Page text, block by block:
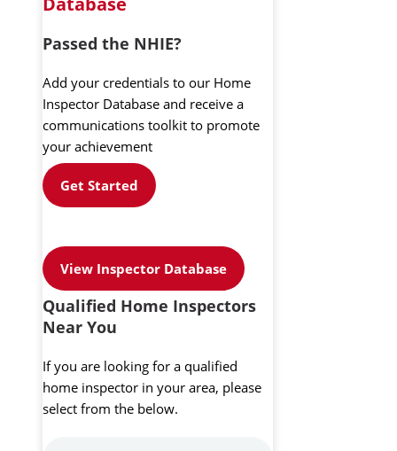
Passed the NHIE?
Add your credentials to our Home
Inspector Database and receive a
communications toolkit to promote
your achievement
Get Started
View Inspector Database
Qualified Home Inspectors
Near You
If you are looking for a qualified
home inspector in your area, please
select from the below.